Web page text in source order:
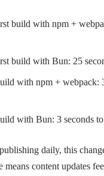
build with npm +
build with Bun: 25
with npm + webpack:
with Bun: 3 seconds
daily, this
content updates